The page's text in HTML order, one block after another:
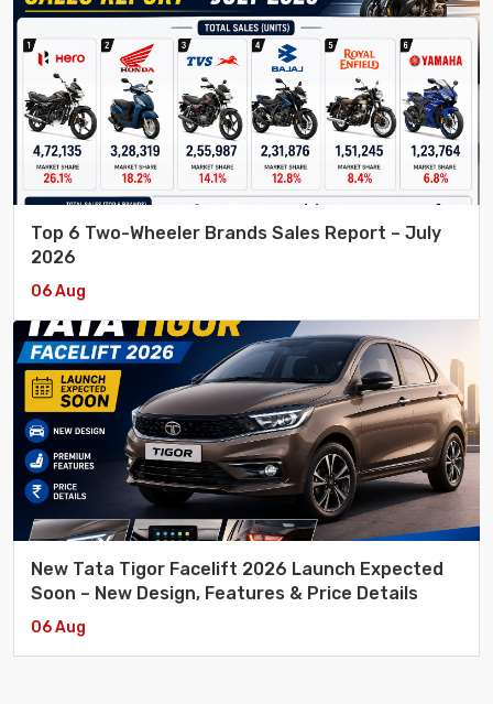
Top 6 Two-Wheeler Brands Sales Report – July
2026
06 Aug
New Tata Tigor Facelift 2026 Launch Expected
Soon – New Design, Features & Price Details
06 Aug